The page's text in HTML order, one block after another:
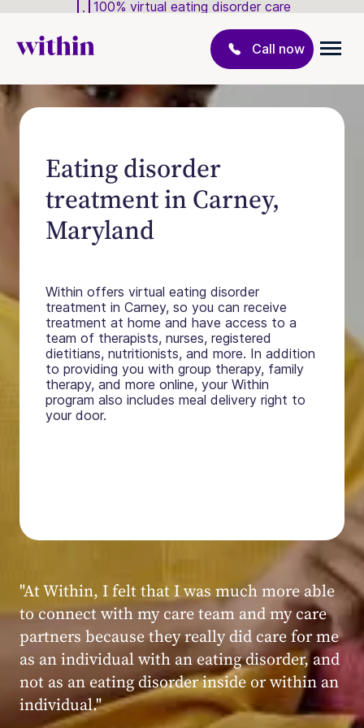
100% virtual eating disorder care
Call now
Eating disorder
treatment in Carney,
Maryland
Within offers virtual eating disorder
treatment in Carney, so you can receive
treatment at home and have access to a
team of therapists, nurses, registered
dietitians, nutritionists, and more. In addition
to providing you with group therapy, family
therapy, and more online, your Within
program also includes meal delivery right to
your door.
Within patient
"My experience at Within was very positive,
powerful, and transformative. I always felt
seen, heard, validated, and supported by the
kind, caring, and knowledgeable staff at
Within."
Within patient
Within patient
Within patient
Within patient
Within patient
Within patient
Within patient